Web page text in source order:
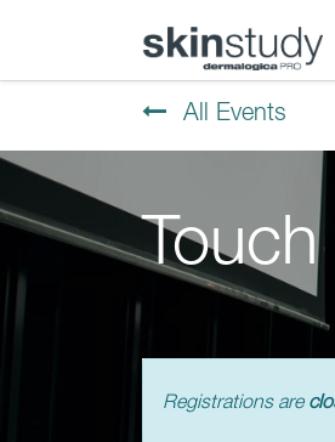
All Events
Registrations are